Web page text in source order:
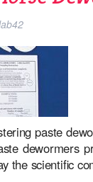
paste
dewormers
the scientific